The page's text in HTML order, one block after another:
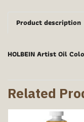
Product description
HOLBEIN Artist Oil
Related